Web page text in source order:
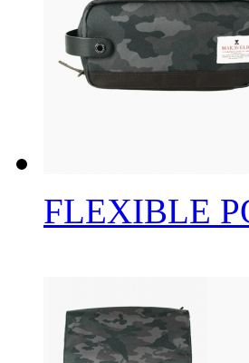
FLEXIBLE